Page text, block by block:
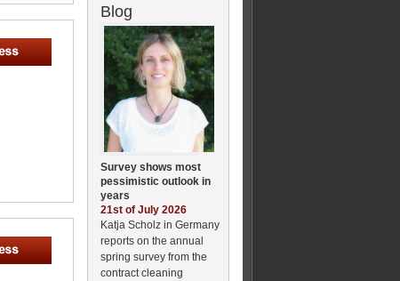
Blog
Survey shows most
pessimistic outlook in
years
21st of July 2026
Katja Scholz in Germany
reports on the annual
spring survey from the
contract cleaning